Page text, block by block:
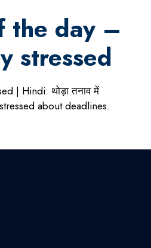
the day –
stressed
| Hindi: थोड़ा तनाव में
about deadlines.